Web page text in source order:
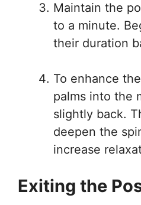
Maintain the
to a minute.
their duration
To enhance
palms into the
slightly back.
deepen the
increase
Exiting the